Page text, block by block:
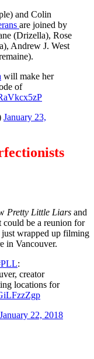
and Colin
are joined by
(Drizella), Rose
Andrew J. West
will make her
of
January 23,
Pretty Little Liars and
could be a reunion for
just wrapped up filming
in Vancouver.
:
creator
locations for
January 22, 2018